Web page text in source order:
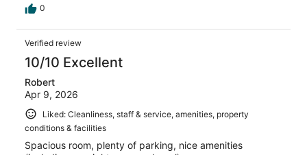
0
Verified review
10/10 Excellent
Robert
Apr 9, 2026
Liked: Cleanliness, staff & service, amenities, property
conditions & facilities
Spacious room, plenty of parking, nice amenities